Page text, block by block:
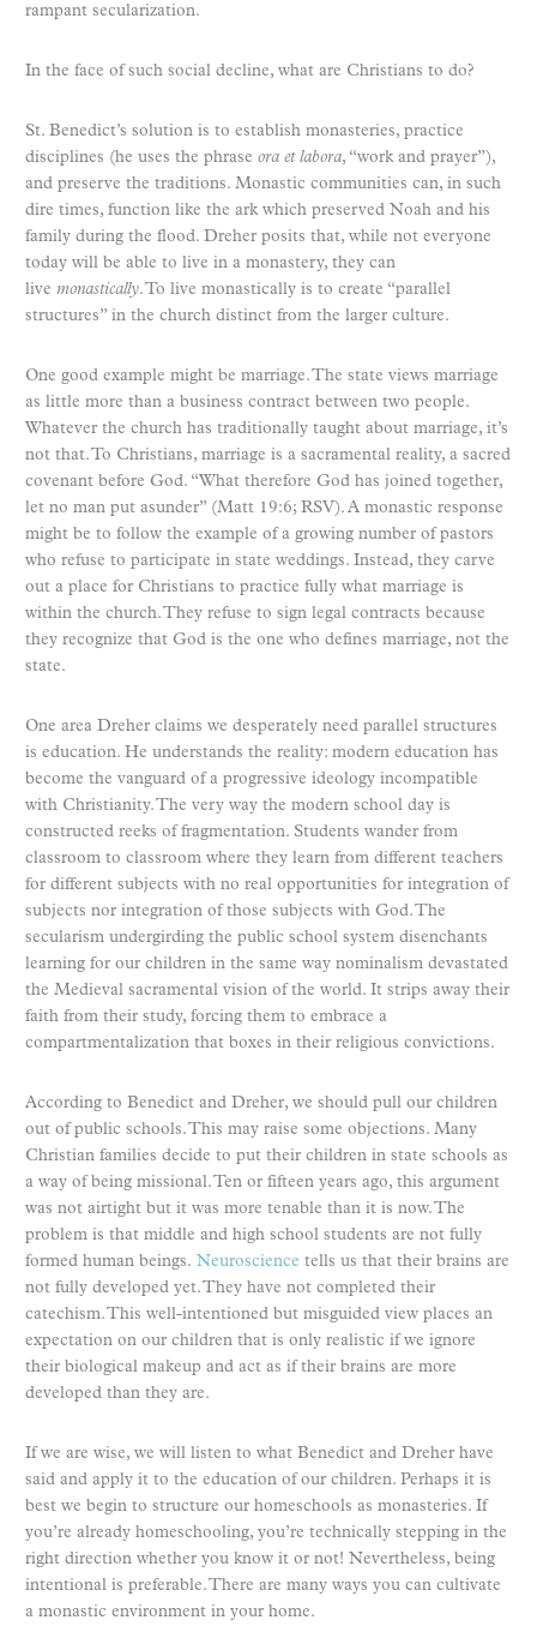
rampant secularization.
In the face of such social decline, what are Christians to do?
St. Benedict’s solution is to establish monasteries, practice
disciplines (he uses the phrase ora et labora, “work and prayer”),
and preserve the traditions. Monastic communities can, in such
dire times, function like the ark which preserved Noah and his
family during the flood. Dreher posits that, while not everyone
today will be able to live in a monastery, they can
live monastically. To live monastically is to create “parallel
structures” in the church distinct from the larger culture.
One good example might be marriage. The state views marriage
as little more than a business contract between two people.
Whatever the church has traditionally taught about marriage, it’s
not that. To Christians, marriage is a sacramental reality, a sacred
covenant before God. “What therefore God has joined together,
let no man put asunder” (Matt 19:6; RSV). A monastic response
might be to follow the example of a growing number of pastors
who refuse to participate in state weddings. Instead, they carve
out a place for Christians to practice fully what marriage is
within the church. They refuse to sign legal contracts because
they recognize that God is the one who defines marriage, not the
state.
One area Dreher claims we desperately need parallel structures
is education. He understands the reality: modern education has
become the vanguard of a progressive ideology incompatible
with Christianity. The very way the modern school day is
constructed reeks of fragmentation. Students wander from
classroom to classroom where they learn from different teachers
for different subjects with no real opportunities for integration of
subjects nor integration of those subjects with God. The
secularism undergirding the public school system disenchants
learning for our children in the same way nominalism devastated
the Medieval sacramental vision of the world. It strips away their
faith from their study, forcing them to embrace a
compartmentalization that boxes in their religious convictions.
According to Benedict and Dreher, we should pull our children
out of public schools. This may raise some objections. Many
Christian families decide to put their children in state schools as
a way of being missional. Ten or fifteen years ago, this argument
was not airtight but it was more tenable than it is now. The
problem is that middle and high school students are not fully
formed human beings. Neuroscience tells us that their brains are
not fully developed yet. They have not completed their
catechism. This well-intentioned but misguided view places an
expectation on our children that is only realistic if we ignore
their biological makeup and act as if their brains are more
developed than they are.
If we are wise, we will listen to what Benedict and Dreher have
said and apply it to the education of our children. Perhaps it is
best we begin to structure our homeschools as monasteries. If
you’re already homeschooling, you’re technically stepping in the
right direction whether you know it or not! Nevertheless, being
intentional is preferable. There are many ways you can cultivate
a monastic environment in your home.